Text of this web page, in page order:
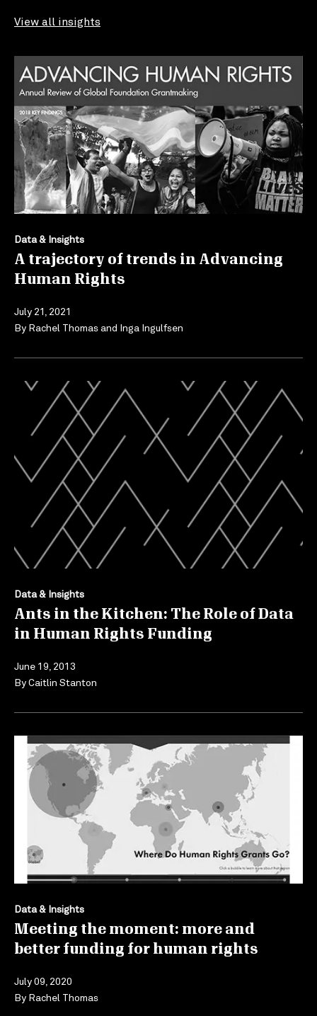
View all insights
Data & Insights
A trajectory of trends in Advancing
Human Rights
July 21, 2021
By Rachel Thomas and Inga Ingulfsen
Data & Insights
Ants in the Kitchen: The Role of Data
in Human Rights Funding
June 19, 2013
ByCaitlin Stanton
Data & Insights
Meeting the moment: more and
better funding for human rights
July 09, 2020
By Rachel Thomas